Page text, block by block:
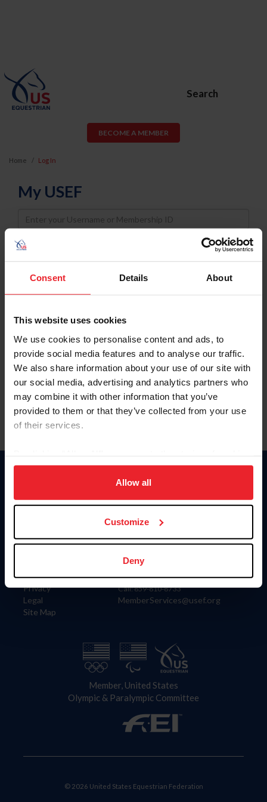
Consent Details About
This website uses cookies
We use cookies to personalise content and ads, to
provide social media features and to analyse our traffic.
We also share information about your use of our site with
our social media, advertising and analytics partners who
may combine it with other information that you’ve
provided to them or that they’ve collected from your use
of their services.
on your device to enhance site navigation, to analyze site
usage, and improve member experience. Click
more information.
Allow all
Customize
Deny
Search
BECOME A MEMBER
Home Log In
My USEF
Username
Password
Keep me logged in
Forgot Username or Membership ID
Forgot/Change Password
Para leer esta página en español, haga clic aquí.
Information
Careers
Privacy
Legal
Site Map
Donate
US Equestrian
Contact
4001 Wing Commander Way
Lexington, KY 40511
Call: 859-810-8733
MemberServices@usef.org
Member, United States
Olympic & Paralympic Committee
© 2026 United States Equestrian Federation